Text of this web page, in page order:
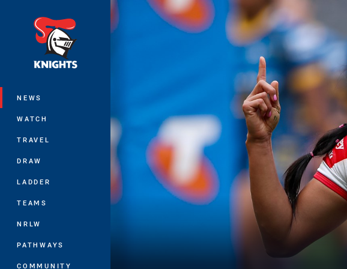
NEWS
WATCH
TRAVEL
DRAW
LADDER
TEAMS
NRLW
PATHWAYS
COMMUNITY
You have skipped the navigation, tab for page content